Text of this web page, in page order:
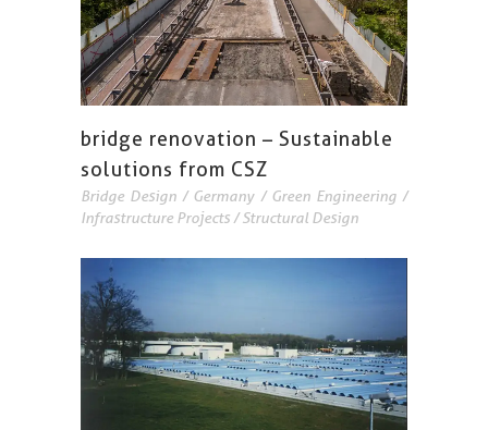
bridge renovation – Sustainable
solutions from CSZ
Bridge Design / Germany/ Green Engineering/
Infrastructure Projects /Structural Design